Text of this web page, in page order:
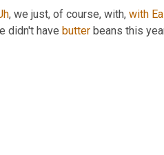
, we just, of course, with, with
didn't have butter beans this